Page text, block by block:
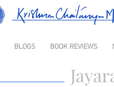
BLOGS BOOK REVIEWS